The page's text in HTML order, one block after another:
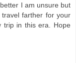
I am unsure but
farther for your
trip in this era. Hope